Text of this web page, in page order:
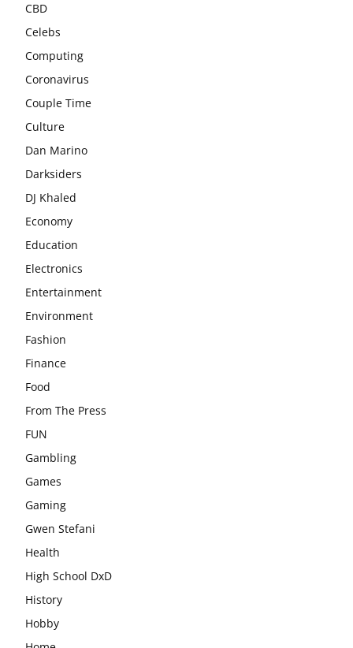
CBD
Celebs
Computing
Coronavirus
Couple Time
Culture
Dan Marino
Darksiders
DJ Khaled
Economy
Education
Electronics
Entertainment
Environment
Fashion
Finance
Food
From The Press
FUN
Gambling
Games
Gaming
Gwen Stefani
Health
High School DxD
History
Hobby